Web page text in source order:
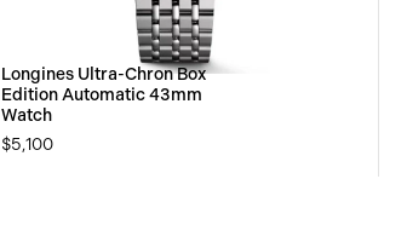
Longines Ultra-Chron Box
Edition Automatic 43mm
Watch
$5,100